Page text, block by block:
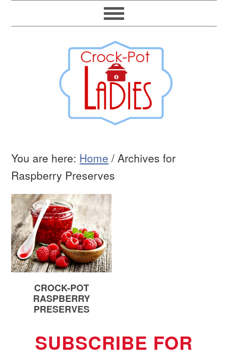
You are here: Home / Archives for
Raspberry Preserves
CROCK-POT
RASPBERRY
PRESERVES
SUBSCRIBE FOR